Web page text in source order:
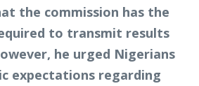
the commission has the
to transmit results
he urged Nigerians
expectations regarding